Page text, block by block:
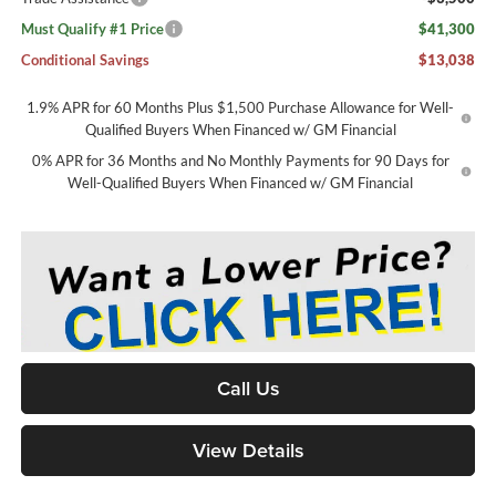
Must Qualify #1 Price
$41,300
Conditional Savings
$13,038
1.9% APR for 60 Months Plus $1,500 Purchase Allowance for Well-
Qualified Buyers When Financed w/ GM Financial
0% APR for 36 Months and No Monthly Payments for 90 Days for
Well-Qualified Buyers When Financed w/ GM Financial
Call Us
View Details